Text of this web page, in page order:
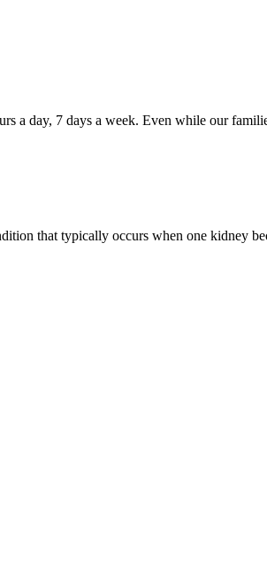
a day, 7 days a week. Even while our
that typically occurs when one kidney